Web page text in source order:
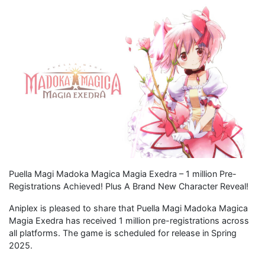
Puella Magi Madoka Magica Magia Exedra – 1 million Pre-
Registrations Achieved! Plus A Brand New Character Reveal!
Aniplex is pleased to share that Puella Magi Madoka Magica
Magia Exedra has received 1 million pre-registrations across
all platforms. The game is scheduled for release in Spring
2025.